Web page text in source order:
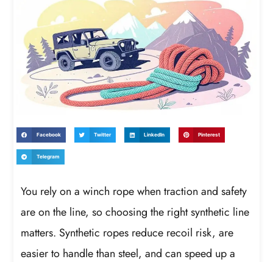
Facebook Twitter LinkedIn Pinterest
Telegram
You rely on a winch rope when traction and safety
are on the line, so choosing the right synthetic line
matters. Synthetic ropes reduce recoil risk, are
easier to handle than steel, and can speed up a